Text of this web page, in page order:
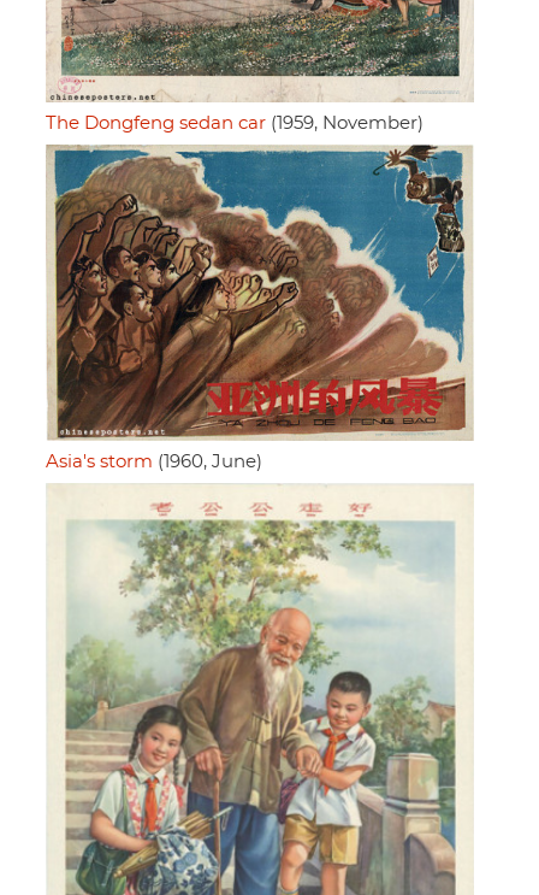
The Dongfeng sedan car (1959, November)
Asia's storm (1960, June)